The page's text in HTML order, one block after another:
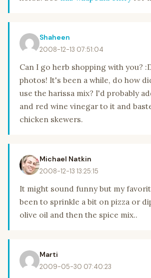
Shaheen
2008-12-13 07:51:04
Can I go herb shopping with you?
photos! It's been a while, do how
use the harissa mix? I'd probably
and red wine vinegar to it and
chicken skewers.
Michael Natkin
2008-12-13 13:25:15
It might sound funny but my
been to sprinkle a bit on pizza or
olive oil and then the spice mix..
Marti
2009-05-30 07:40:23